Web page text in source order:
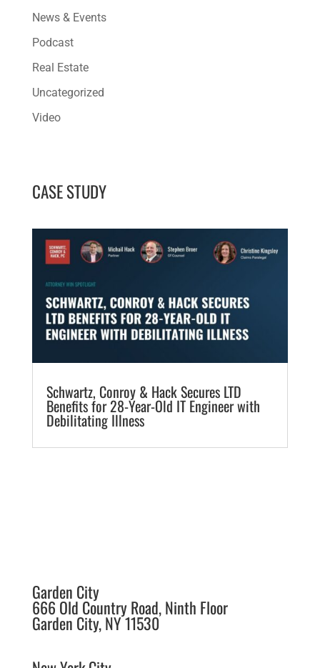
News & Events
Podcast
Real Estate
Uncategorized
Video
CASE STUDY
​Schwartz, Conroy & Hack Secures LTD
Benefits for 28-Year-Old IT Engineer with
Debilitating Illness
Garden City
666 Old Country Road, Ninth Floor
Garden City, NY 11530